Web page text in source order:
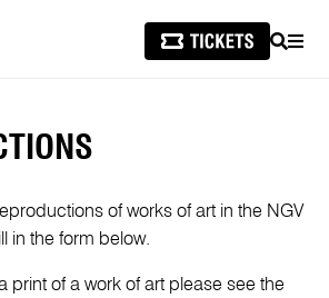
SEARCH
of works of art in the NGV
in the form below.
print of a work of art please see the